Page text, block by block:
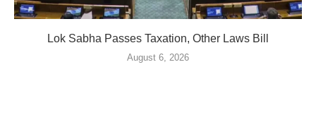
Lok Sabha Passes Taxation, Other Laws Bill
August 6, 2026